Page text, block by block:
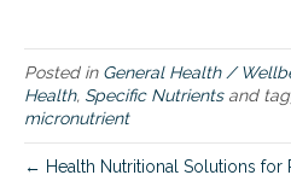
Posted in General Health /
Health, Specific Nutrientsand
micronutrient
← Health Nutritional Solutions for